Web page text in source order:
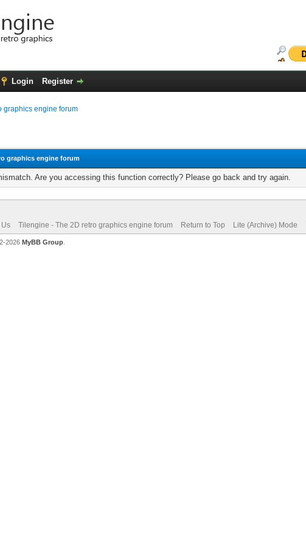
Login Register
graphics engine forum
graphics engine forum
Are you accessing this function correctly? Please go back and try again.
Tilengine - The 2D retro graphics engine forum Return to Top Lite (Archive) Mode
2026 MyBB Group.